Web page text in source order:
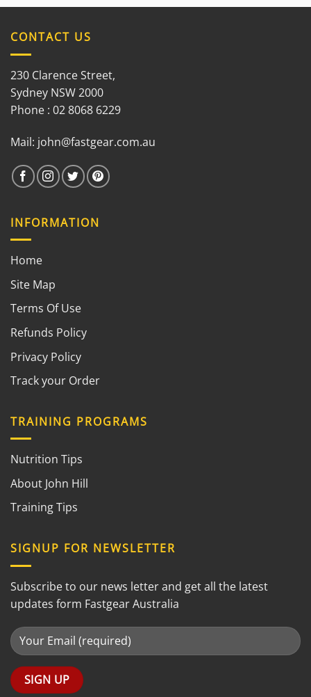
CONTACT US
230 Clarence Street,
Sydney NSW 2000
Phone : 02 8068 6229
Mail: john@fastgear.com.au
INFORMATION
Home
Site Map
Terms Of Use
Refunds Policy
Privacy Policy
Track your Order
TRAINING PROGRAMS
Nutrition Tips
About John Hill
Training Tips
SIGNUP FOR NEWSLETTER
Subscribe to our news letter and get all the latest
updates form Fastgear Australia